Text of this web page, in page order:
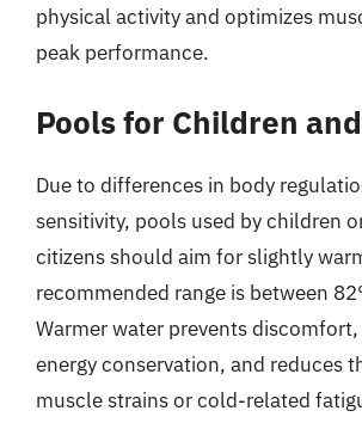
physical activity and optimizes
peak performance.
Pools for Children
Due to differences in body
sensitivity, pools used by children
citizens should aim for slightly
recommended range is between
Warmer water prevents
energy conservation, and reduces
muscle strains or cold-related